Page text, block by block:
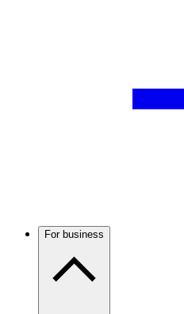
For business